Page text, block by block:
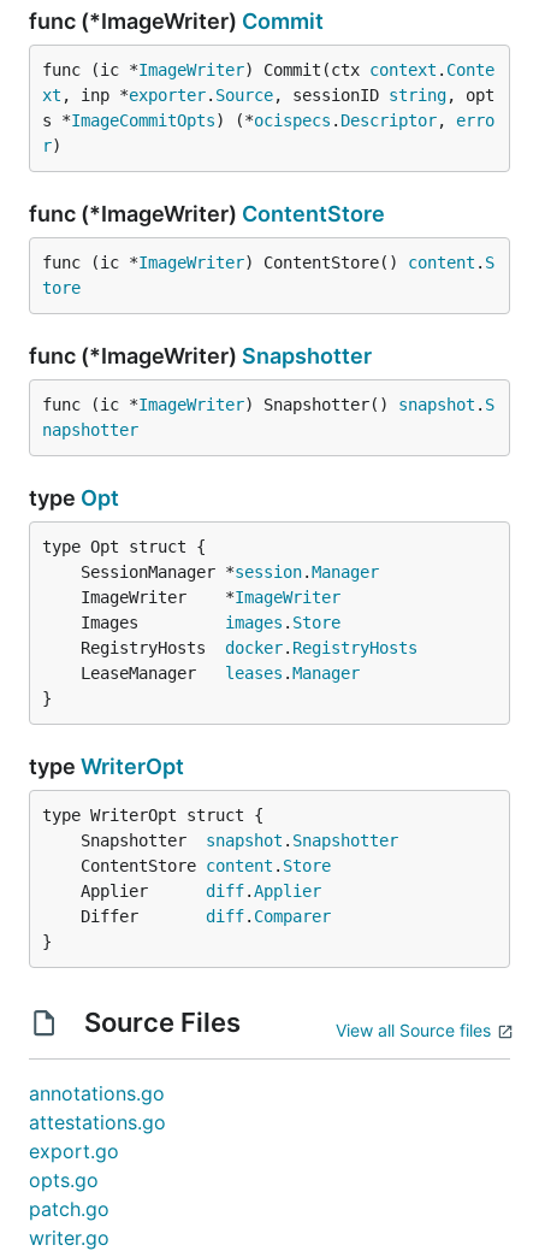
func (*ImageWriter) Commit
func (ic *ImageWriter) Commit(ctx context . Conte
xt , inp *exporter. Source, sessionID string, opt
s *ImageCommitOpts) (*ocispecs . Descriptor, erro
r)
func (*ImageWriter) ContentStore
func (ic *ImageWriter) ContentStore() content . S
tore
func (*ImageWriter) Snapshotter
func (ic *ImageWriter) Snapshotter() snapshot . S
napshotter
type Opt
	SessionManager *
session.Manager
	ImageWriter    *
ImageWriter
	Images
images . Store
	RegistryHosts
docker. RegistryHosts
	LeaseManager
leases .Manager
}
type WriterOpt
	Snapshotter
snapshot . Snapshotter
	ContentStore
content . Store
	Applier
diff.Applier
	Differ
diff. Comparer
}
Source Files View all Source files
annotations.go
attestations.go
export.go
opts.go
patch.go
writer.go